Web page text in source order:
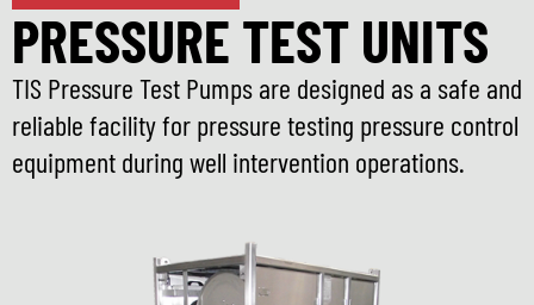
PRESSURE TEST UNITS
TIS Pressure Test Pumps are designed as a safe and
reliable facility for pressure testing pressure control
equipment during well intervention operations.